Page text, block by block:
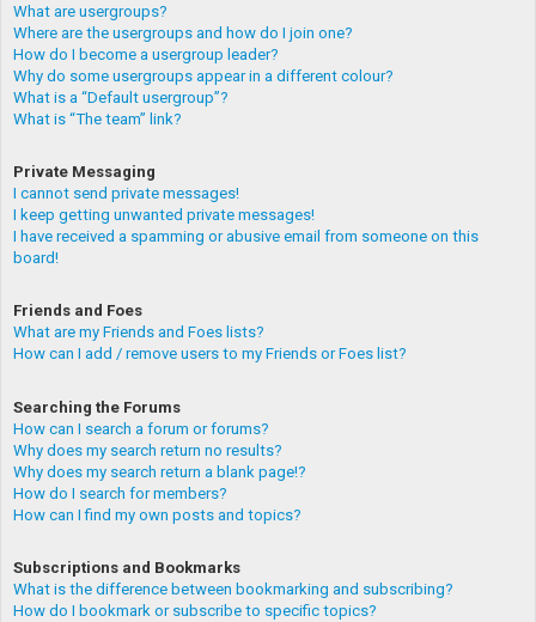
What are usergroups?
Where are the usergroups and how do I join one?
How do I become a usergroup leader?
Why do some usergroups appear in a different colour?
What is a “Default usergroup”?
What is “The team” link?
Private Messaging
I cannot send private messages!
I keep getting unwanted private messages!
I have received a spamming or abusive email from someone on this
board!
Friends and Foes
What are my Friends and Foes lists?
How can I add / remove users to my Friends or Foes list?
Searching the Forums
How can I search a forum or forums?
Why does my search return no results?
Why does my search return a blank page!?
How do I search for members?
How can I find my own posts and topics?
Subscriptions and Bookmarks
What is the difference between bookmarking and subscribing?
How do I bookmark or subscribe to specific topics?